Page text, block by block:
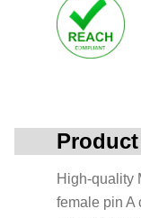
High-quality
female pin A